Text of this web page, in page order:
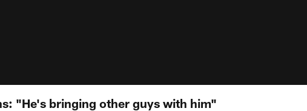
"He's bringing other guys with him"